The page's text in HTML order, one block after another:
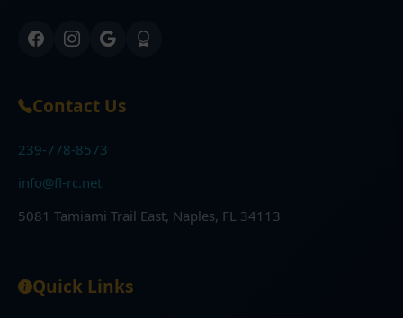
Contact Us
239-778-8573
info@fl-rc.net
5081 Tamiami Trail East, Naples, FL 34113
Quick Links